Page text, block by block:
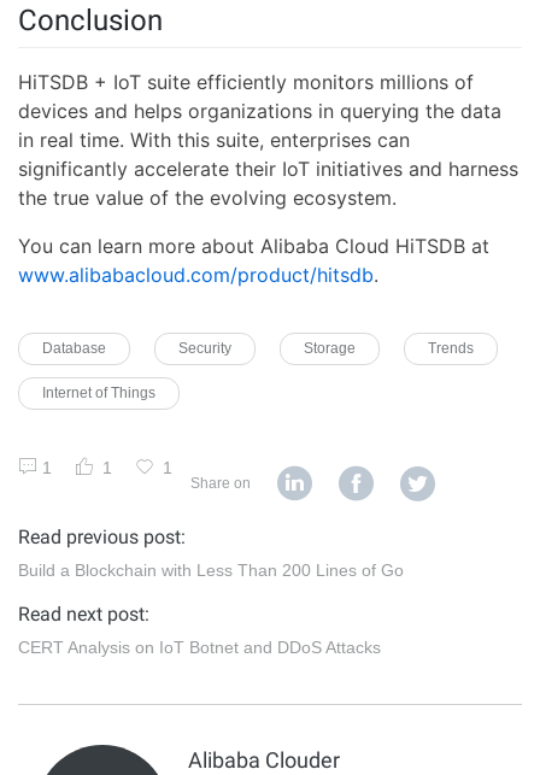
Conclusion
HiTSDB + IoT suite efficiently monitors millions of
devices and helps organizations in querying the data
in real time. With this suite, enterprises can
significantly accelerate their IoT initiatives and harness
the true value of the evolving ecosystem.
You can learn more about Alibaba Cloud HiTSDB at
www.alibabacloud.com/product/hitsdb.
Database Security Storage Trends
Internet of Things
1 1 1
Share on
Read previous post:
Build a Blockchain with Less Than 200 Lines of Go
Read next post:
CERT Analysis on IoT Botnet and DDoS Attacks
Alibaba Clouder